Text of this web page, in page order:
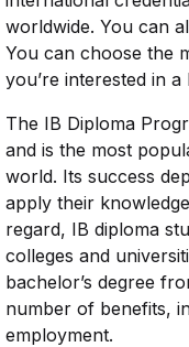
worldwide. You can
You can choose the
you’re interested in
The IB Diploma
and is the most
world. Its success
apply their
regard, IB diploma
colleges and
bachelor’s degree
number of benefits,
employment.